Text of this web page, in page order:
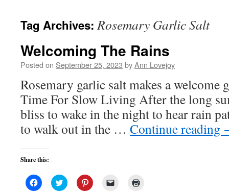
Tag Archives:Rosemary Garlic Salt
Welcoming The Rains
Posted on September 25, 2023 byAnn Lovejoy
Rosemary garlic salt makes a
Time For Slow Living After the long
bliss to wake in the night to hear rain
to walk out in the … Continue reading
Share this:
Click
to
Click
to
Click
to